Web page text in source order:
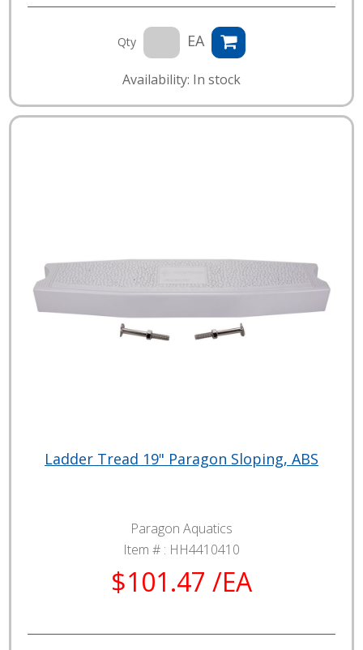
Qty EA
Availability: In stock
Ladder Tread 19" Paragon Sloping, ABS
Paragon Aquatics
Item # : HH4410410
$101.47 /EA